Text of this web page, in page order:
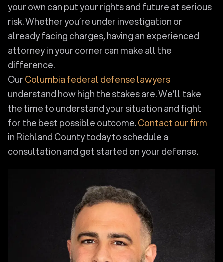
your own can put your rights and future at serious
risk. Whether you’re under investigation or
already facing charges, having an experienced
attorney in your corner can make all the
difference.
OurColumbia federal defense lawyers
understand how high the stakes are. We’ll take
the time to understand your situation and fight
for the best possible outcome.Contact our firm
in Richland County today to schedule a
consultation and get started on your defense.